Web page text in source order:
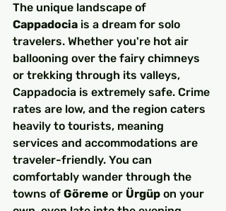
The unique landscape of
Cappadocia is a dream for solo
travelers. Whether you're hot air
ballooning over the fairy chimneys
or trekking through its valleys,
Cappadocia is extremely safe. Crime
rates are low, and the region caters
heavily to tourists, meaning
services and accommodations are
traveler-friendly. You can
comfortably wander through the
towns of Göreme or Ürgüp on your